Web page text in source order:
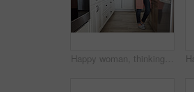
Happy woman, thinking or relax with coffee in kitchen for beverage, drink or start day in home. Thoughtful, female person or morning with smile, cup or mug of caffeine for health or wellness in house